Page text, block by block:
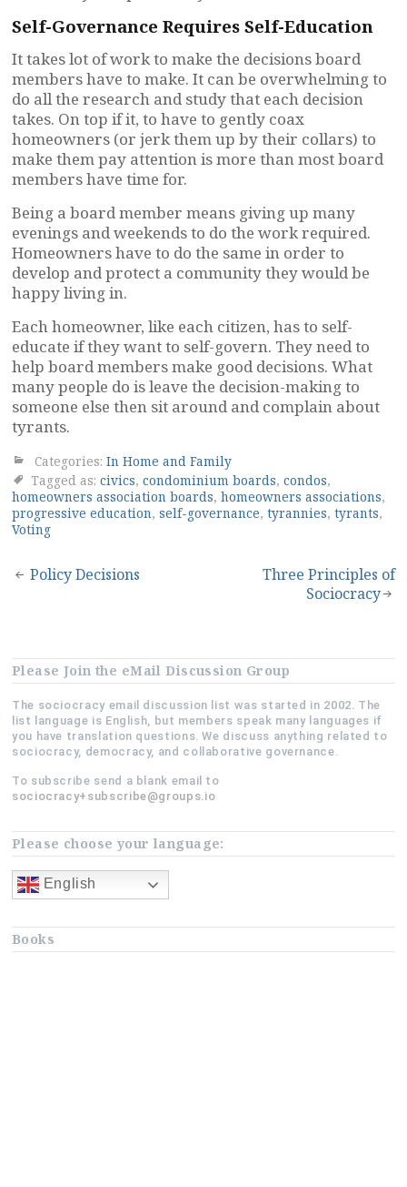
Self-Governance Requires Self-Education
It takes lot of work to make the decisions board
members have to make. It can be overwhelming to
do all the research and study that each decision
takes. On top if it, to have to gently coax
homeowners (or jerk them up by their collars) to
make them pay attention is more than most board
members have time for.
Being a board member means giving up many
evenings and weekends to do the work required.
Homeowners have to do the same in order to
develop and protect a community they would be
happy living in.
Each homeowner, like each citizen, has to self-
educate if they want to self-govern. They need to
help board members make good decisions. What
many people do is leave the decision-making to
someone else then sit around and complain about
tyrants.
Categories: In Home and Family
Tagged as: civics, condominium boards, condos,
homeowners association boards, homeowners associations,
progressive education, self-governance, tyrannies, tyrants,
Voting
Post
Policy Decisions
Three Principles of
Sociocracy
Please Join the eMail Discussion Group
The sociocracy email discussion list was started in 2002. The
list language is English, but members speak many languages if
you have translation questions. We discuss anything related to
sociocracy, democracy, and collaborative governance.
To subscribe send a blank email to
sociocracy+subscribe@groups.io
Please choose your language:
English
Books